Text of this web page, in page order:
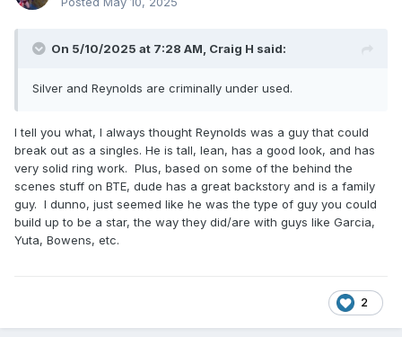
On 5/10/2025 at 7:28 AM, Craig H said:
Silver and Reynolds are criminally under used.
I tell you what, I always thought Reynolds was a guy that could
break out as a singles. He is tall, lean, has a good look, and has
very solid ring work. Plus, based on some of the behind the
scenes stuff on BTE, dude has a great backstory and is a family
guy. I dunno, just seemed like he was the type of guy you could
build up to be a star, the way they did/are with guys like Garcia,
Yuta, Bowens, etc.
2